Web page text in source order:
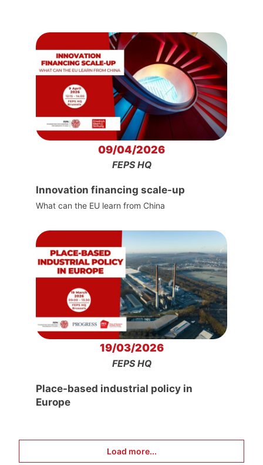
09/04/2026
FEPS HQ
Innovation financing scale-up
What can the EU learn from China
19/03/2026
FEPS HQ
Place-based industrial policy in
Europe
Load more...